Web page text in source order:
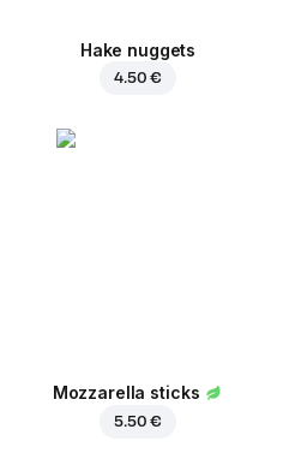
Hake nuggets
4.50 €
Mozzarella sticks
5.50 €